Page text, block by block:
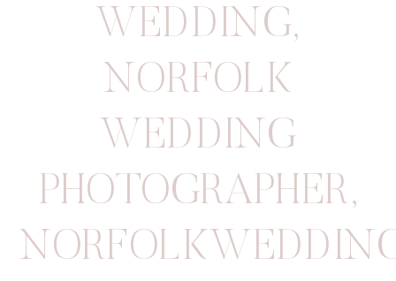
WEDDING,
NORFOLK
WEDDING
PHOTOGRAPHER,